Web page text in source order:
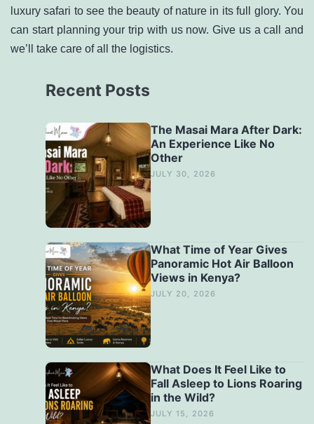
luxury safari to see the beauty of nature in its full glory. You
can start planning your trip with us now. Give us a call and
we’ll take care of all the logistics.
Recent Posts
The Masai Mara After Dark:
An Experience Like No
Other
JULY 30, 2026
What Time of Year Gives
Panoramic Hot Air Balloon
Views in Kenya?
JULY 20, 2026
What Does It Feel Like to
Fall Asleep to Lions Roaring
in the Wild?
JULY 15, 2026